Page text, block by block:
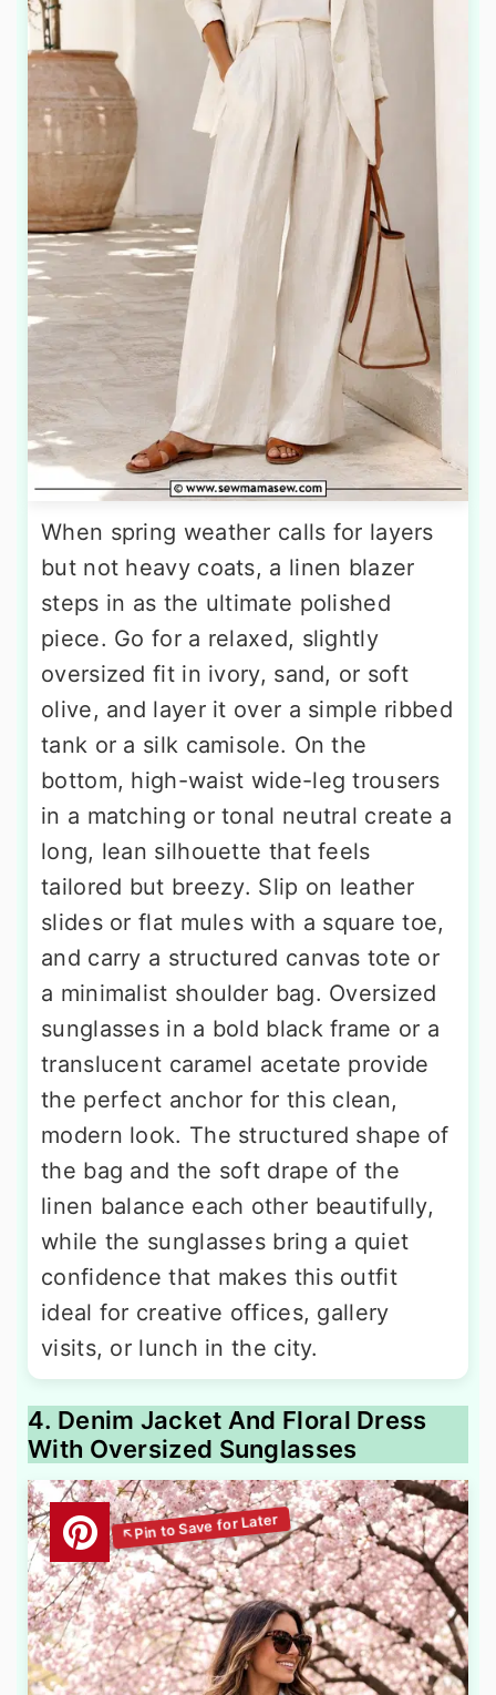
When spring weather calls for layers
but not heavy coats, a linen blazer
steps in as the ultimate polished
piece. Go for a relaxed, slightly
oversized fit in ivory, sand, or soft
olive, and layer it over a simple ribbed
tank or a silk camisole. On the
bottom, high-waist wide-leg trousers
in a matching or tonal neutral create a
long, lean silhouette that feels
tailored but breezy. Slip on leather
slides or flat mules with a square toe,
and carry a structured canvas tote or
a minimalist shoulder bag. Oversized
sunglasses in a bold black frame or a
translucent caramel acetate provide
the perfect anchor for this clean,
modern look. The structured shape of
the bag and the soft drape of the
linen balance each other beautifully,
while the sunglasses bring a quiet
confidence that makes this outfit
ideal for creative offices, gallery
visits, or lunch in the city.
4. Denim Jacket And Floral Dress
With Oversized Sunglasses